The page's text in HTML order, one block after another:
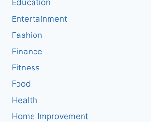
Education
Entertainment
Fashion
Finance
Fitness
Food
Health
Home Improvement